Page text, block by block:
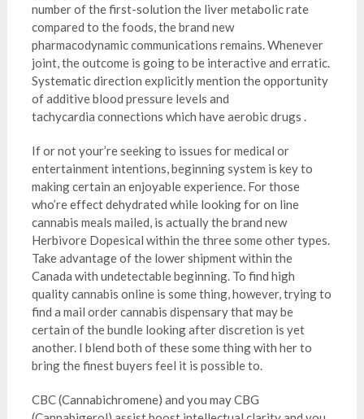
number of the first-solution the liver metabolic rate
compared to the foods, the brand new
pharmacodynamic communications remains. Whenever
joint, the outcome is going to be interactive and erratic.
Systematic direction explicitly mention the opportunity
of additive blood pressure levels and
tachycardia connections which have aerobic drugs .
If or not your’re seeking to issues for medical or
entertainment intentions, beginning system is key to
making certain an enjoyable experience. For those
who’re effect dehydrated while looking for on line
cannabis meals mailed, is actually the brand new
Herbivore Dopesical within the three some other types.
Take advantage of the lower shipment within the
Canada with undetectable beginning. To find high
quality cannabis online is some thing, however, trying to
find a mail order cannabis dispensary that may be
certain of the bundle looking after discretion is yet
another. I blend both of these some thing with her to
bring the finest buyers feel it is possible to.
CBC (Cannabichromene) and you may CBG